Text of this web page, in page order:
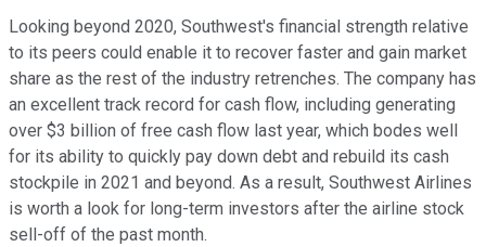
Looking beyond 2020, Southwest's financial strength relative
to its peers could enable it to recover faster and gain market
share as the rest of the industry retrenches. The company has
an excellent track record for cash flow, including generating
over $3 billion of free cash flow last year, which bodes well
for its ability to quickly pay down debt and rebuild its cash
stockpile in 2021 and beyond. As a result, Southwest Airlines
is worth a look for long-term investors after the airline stock
sell-off of the past month.